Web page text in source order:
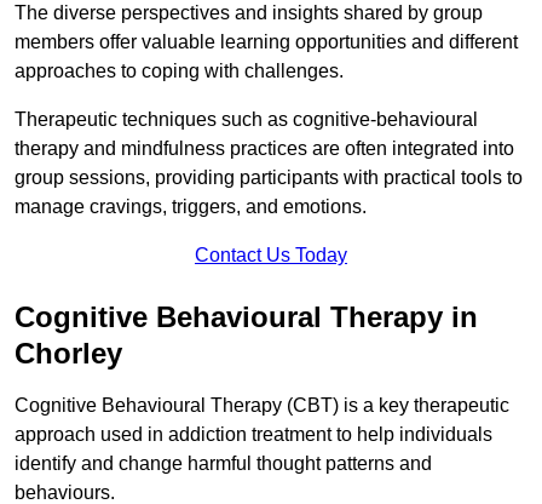
The diverse perspectives and insights shared by group
members offer valuable learning opportunities and different
approaches to coping with challenges.
Therapeutic techniques such as cognitive-behavioural
therapy and mindfulness practices are often integrated into
group sessions, providing participants with practical tools to
manage cravings, triggers, and emotions.
Contact Us Today
Cognitive Behavioural Therapy in
Chorley
Cognitive Behavioural Therapy (CBT) is a key therapeutic
approach used in addiction treatment to help individuals
identify and change harmful thought patterns and
behaviours.